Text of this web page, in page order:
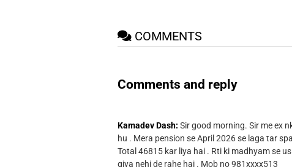
COMMENTS
Comments and reply
Kamadev Dash: Sir good morning. Sir me ex
hu . Mera pension se April 2026 se laga tar
Total 46815 kar liya hai . Rti ki madhyam se
giya nehi de rahe hai . Mob no 981xxxx513